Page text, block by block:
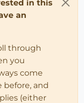
in this
an
through
you
come
before, and
(either